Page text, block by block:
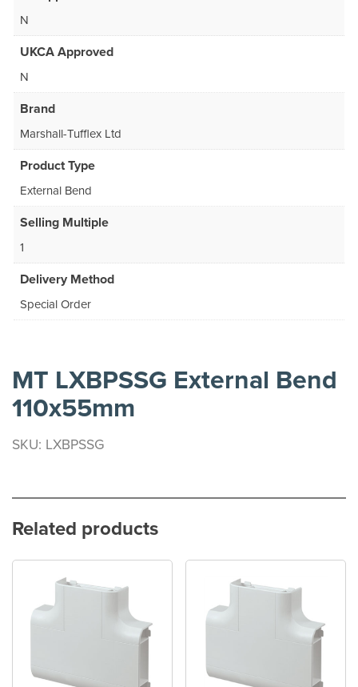
N
UKCA Approved
N
Brand
Marshall-Tufflex Ltd
Product Type
External Bend
Selling Multiple
1
Delivery Method
Special Order
MT LXBPSSG External Bend
110x55mm
SKU: LXBPSSG
Related products